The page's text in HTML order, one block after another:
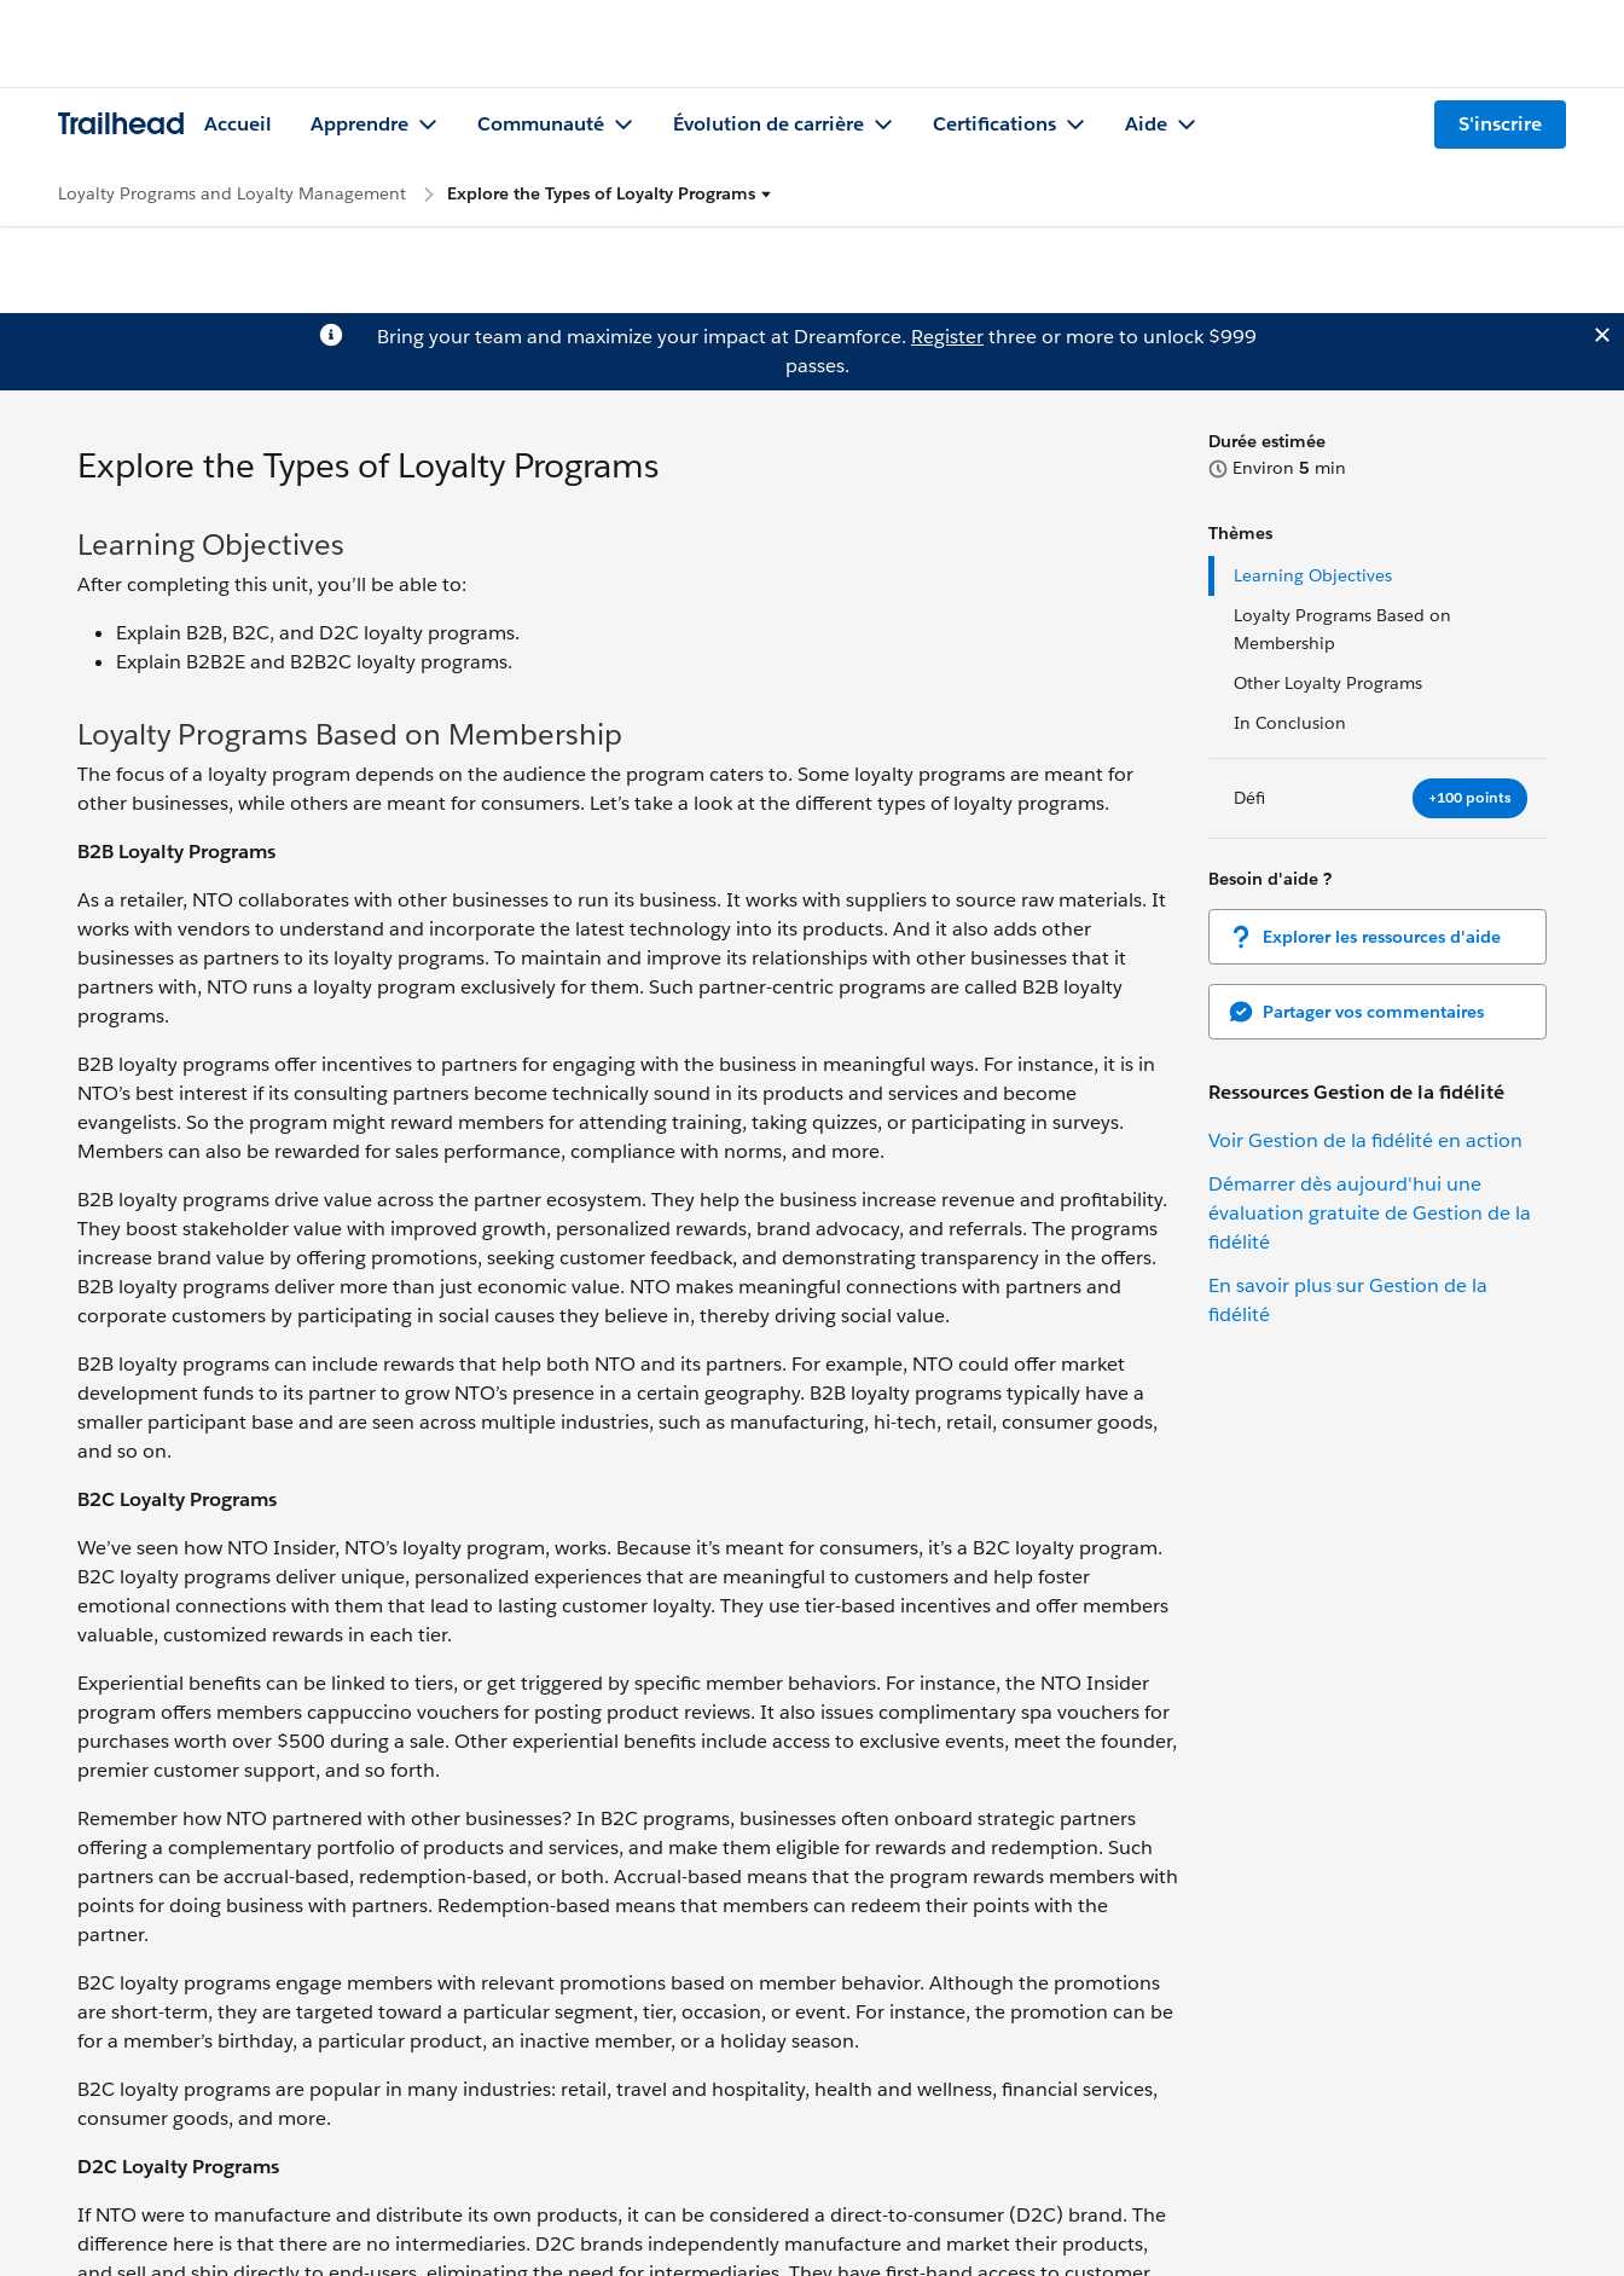
Trailhead Accueil Apprendre Communauté Évolution de carrière Certifications Aide S'inscrire
Loyalty Programs and Loyalty Management Explore the Types of Loyalty Programs
Bring your team and maximize your impact at Dreamforce. Registerthree or more to unlock $999
passes.
Durée estimée
Environ 5 min
Thèmes
Learning Objectives
Loyalty Programs Based on
Membership
Other Loyalty Programs
In Conclusion
Défi +100 points
Besoin d'aide ?
Explorer les ressources d'aide
Partager vos commentaires
Ressources Gestion de la fidélité
Voir Gestion de la fidélité en action
Démarrer dès aujourd'hui une
évaluation gratuite de Gestion de la
fidélité
En savoir plus sur Gestion de la
fidélité
Explore the Types of Loyalty Programs
Learning Objectives
After completing this unit, you’ll be able to:
Explain B2B, B2C, and D2C loyalty programs.
Explain B2B2E and B2B2C loyalty programs.
Loyalty Programs Based on Membership
The focus of a loyalty program depends on the audience the program caters to. Some loyalty programs are meant for
other businesses, while others are meant for consumers. Let’s take a look at the different types of loyalty programs.
B2B Loyalty Programs
As a retailer, NTO collaborates with other businesses to run its business. It works with suppliers to source raw materials. It
works with vendors to understand and incorporate the latest technology into its products. And it also adds other
businesses as partners to its loyalty programs. To maintain and improve its relationships with other businesses that it
partners with, NTO runs a loyalty program exclusively for them. Such partner-centric programs are called B2B loyalty
programs.
B2B loyalty programs offer incentives to partners for engaging with the business in meaningful ways. For instance, it is in
NTO’s best interest if its consulting partners become technically sound in its products and services and become
evangelists. So the program might reward members for attending training, taking quizzes, or participating in surveys.
Members can also be rewarded for sales performance, compliance with norms, and more.
B2B loyalty programs drive value across the partner ecosystem. They help the business increase revenue and profitability.
They boost stakeholder value with improved growth, personalized rewards, brand advocacy, and referrals. The programs
increase brand value by offering promotions, seeking customer feedback, and demonstrating transparency in the offers.
B2B loyalty programs deliver more than just economic value. NTO makes meaningful connections with partners and
corporate customers by participating in social causes they believe in, thereby driving social value.
B2B loyalty programs can include rewards that help both NTO and its partners. For example, NTO could offer market
development funds to its partner to grow NTO’s presence in a certain geography. B2B loyalty programs typically have a
smaller participant base and are seen across multiple industries, such as manufacturing, hi-tech, retail, consumer goods,
and so on.
B2C Loyalty Programs
We’ve seen how NTO Insider, NTO’s loyalty program, works. Because it’s meant for consumers, it’s a B2C loyalty program.
B2C loyalty programs deliver unique, personalized experiences that are meaningful to customers and help foster
emotional connections with them that lead to lasting customer loyalty. They use tier-based incentives and offer members
valuable, customized rewards in each tier.
Experiential benefits can be linked to tiers, or get triggered by specific member behaviors. For instance, the NTO Insider
program offers members cappuccino vouchers for posting product reviews. It also issues complimentary spa vouchers for
purchases worth over $500 during a sale. Other experiential benefits include access to exclusive events, meet the founder,
premier customer support, and so forth.
Remember how NTO partnered with other businesses? In B2C programs, businesses often onboard strategic partners
offering a complementary portfolio of products and services, and make them eligible for rewards and redemption. Such
partners can be accrual-based, redemption-based, or both. Accrual-based means that the program rewards members with
points for doing business with partners. Redemption-based means that members can redeem their points with the
partner.
B2C loyalty programs engage members with relevant promotions based on member behavior. Although the promotions
are short-term, they are targeted toward a particular segment, tier, occasion, or event. For instance, the promotion can be
for a member’s birthday, a particular product, an inactive member, or a holiday season.
B2C loyalty programs are popular in many industries: retail, travel and hospitality, health and wellness, financial services,
consumer goods, and more.
D2C Loyalty Programs
If NTO were to manufacture and distribute its own products, it can be considered a direct-to-consumer (D2C) brand. The
difference here is that there are no intermediaries. D2C brands independently manufacture and market their products,